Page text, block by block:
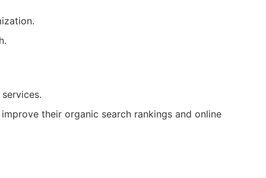
their organic search rankings and online